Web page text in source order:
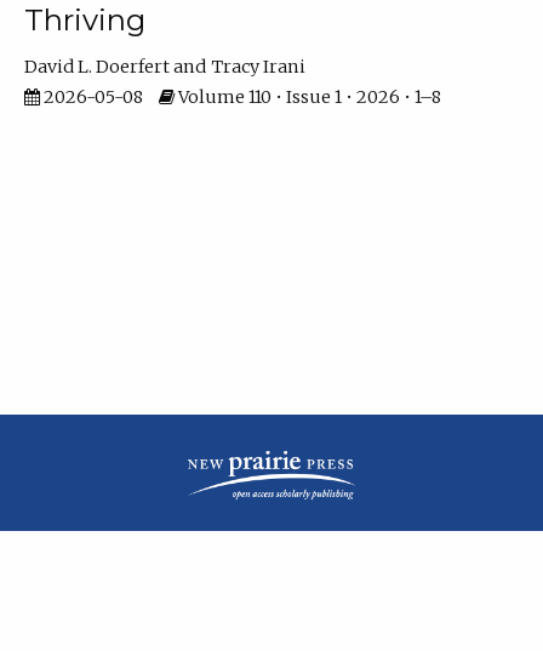
Thriving
David L. Doerfert
Tracy Irani
2026-05-08
Volume 110 • Issue 1 • 2026 • 1–8